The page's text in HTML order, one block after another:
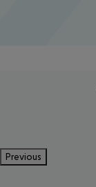
Previous